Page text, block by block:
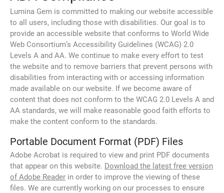
Lumina Gem is committed to making our website accessible
to all users, including those with disabilities. Our goal is to
provide an accessible website that conforms to World Wide
Web Consortium’s Accessibility Guidelines (WCAG) 2.0
Levels A and AA. We continue to make every effort to test
the website and to remove barriers that prevent persons with
disabilities from interacting with or accessing information
made available on our website. If we become aware of
content that does not conform to the WCAG 2.0 Levels A and
AA standards, we will make reasonable good faith efforts to
make the content conform to the standards.
Portable Document Format (PDF) Files
Adobe Acrobat is required to view and print PDF documents
that appear on this website. Download the latest free version
of Adobe Reader in order to improve the viewing of these
files. We are currently working on our processes to ensure